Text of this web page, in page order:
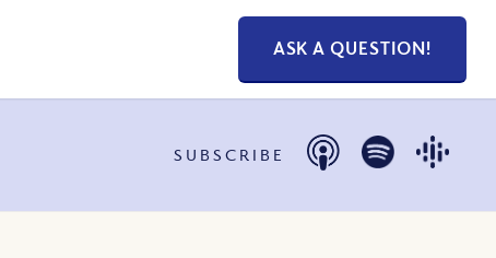
ASK A QUESTION!
SUBSCRIBE